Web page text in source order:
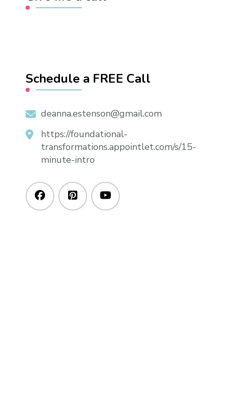
Schedule a FREE Call
deanna.estenson@gmail.com
https://foundational-
transformations.appointlet.com/s/15-
minute-intro